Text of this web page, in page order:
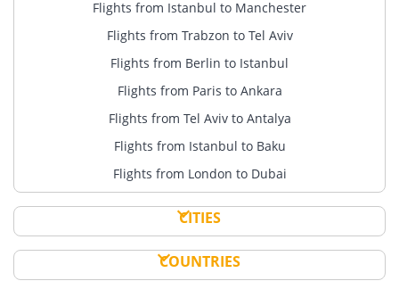
Flights from Istanbul to Manchester
Flights from Trabzon to Tel Aviv
Flights from Berlin to Istanbul
Flights from Paris to Ankara
Flights from Tel Aviv to Antalya
Flights from Istanbul to Baku
Flights from London to Dubai
CITIES
COUNTRIES